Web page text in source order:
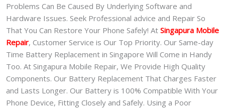
Problems Can Be Caused By Underlying Software and
Hardware Issues. Seek Professional advice and Repair So
That You Can Restore Your Phone Safely! At Singapura Mobile
Repair, Customer Service is Our Top Priority. Our Same-day
Time Battery Replacement in Singapore Will Come in Handy
Too. At Singapura Mobile Repair, We Provide High Quality
Components. Our Battery Replacement That Charges Faster
and Lasts Longer. Our Battery is 100% Compatible With Your
Phone Device, Fitting Closely and Safely. Using a Poor